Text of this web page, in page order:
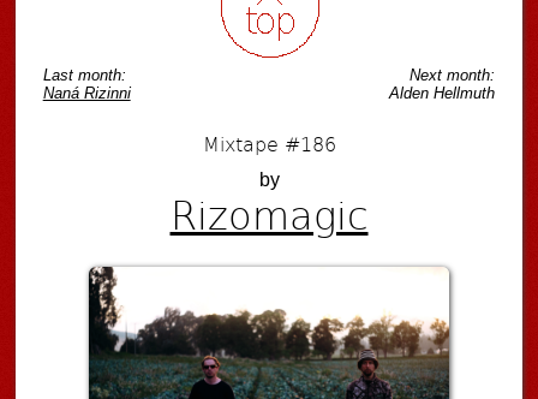
Last month:
Naná Rizinni
Next month:
Alden Hellmuth
Mixtape #186
by
Rizomagic